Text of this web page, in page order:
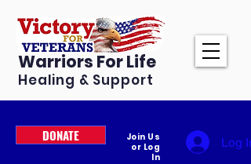
Warriors For Life
Healing & Support
DONATE
Join Us
or Log
In
Log In